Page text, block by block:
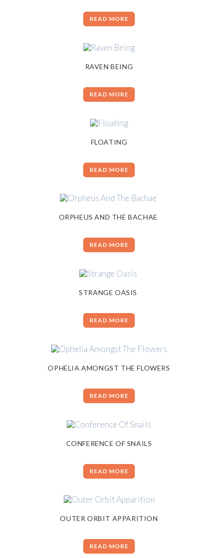
READ MORE
RAVEN BEING
READ MORE
FLOATING
READ MORE
ORPHEUS AND THE BACHAE
READ MORE
STRANGE OASIS
READ MORE
OPHELIA AMONGST THE FLOWERS
READ MORE
CONFERENCE OF SNAILS
READ MORE
OUTER ORBIT APPARITION
READ MORE